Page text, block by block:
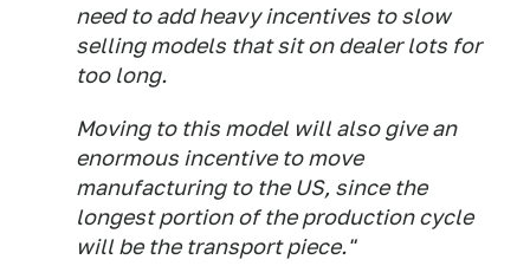
need to add heavy incentives to slow
selling models that sit on dealer lots for
too long.
Moving to this model will also give an
enormous incentive to move
manufacturing to the US, since the
longest portion of the production cycle
will be the transport piece."